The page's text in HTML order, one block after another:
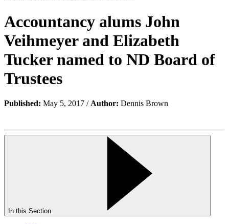
Accountancy alums John
Veihmeyer and Elizabeth
Tucker named to ND Board of
Trustees
Published: May 5, 2017 / Author: Dennis Brown
In this Section